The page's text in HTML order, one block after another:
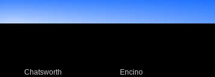
Chatsworth Encino